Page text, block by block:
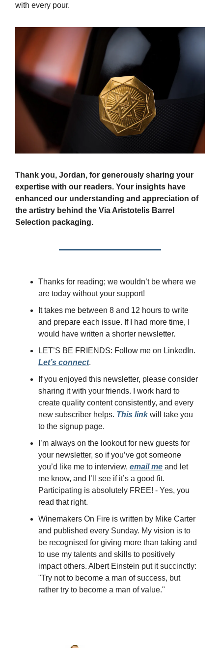
with every pour.
Thank you, Jordan, for generously sharing your
expertise with our readers. Your insights have
enhanced our understanding and appreciation of
the artistry behind the Via Aristotelis Barrel
Selection packaging.
Thanks for reading; we wouldn’t be where we
are today without your support!
It takes me between 8 and 12 hours to write
and prepare each issue. If I had more time, I
would have written a shorter newsletter.
LET’S BE FRIENDS: Follow me on LinkedIn.
Let’s connect.
If you enjoyed this newsletter, please consider
sharing it with your friends. I work hard to
create quality content consistently, and every
new subscriber helps. This linkwill take you
to the signup page.
I’m always on the lookout for new guests for
your newsletter, so if you’ve got someone
you’d like me to interview, email me and let
me know, and I’ll see if it’s a good fit.
Participating is absolutely FREE! - Yes, you
read that right.
Winemakers On Fire is written by Mike Carter
and published every Sunday. My vision is to
be recognised for giving more than taking and
to use my talents and skills to positively
impact others. Albert Einstein put it succinctly:
"Try not to become a man of success, but
rather try to become a man of value."